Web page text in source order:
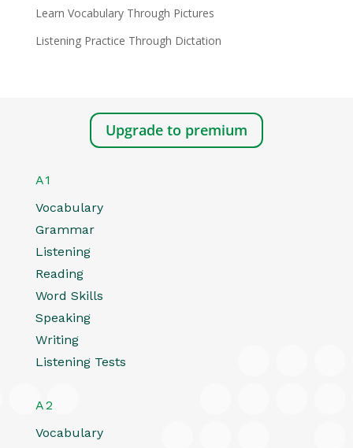
Learn Vocabulary Through Pictures
Listening Practice Through Dictation
Upgrade to premium
A1
Vocabulary
Grammar
Listening
Reading
Word Skills
Speaking
Writing
Listening Tests
A2
Vocabulary